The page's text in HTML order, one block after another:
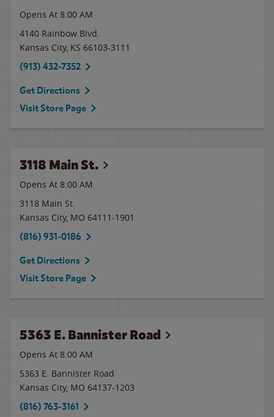
Opens At 8:00 AM
4140 Rainbow Blvd.
Kansas City, KS 66103-3111
(913) 432-7352
Get Directions
Visit Store Page
3118 Main St.
Opens At 8:00 AM
3118 Main St.
Kansas City, MO 64111-1901
(816) 931-0186
Get Directions
Visit Store Page
5363 E. Bannister Road
Opens At 8:00 AM
5363 E. Bannister Road
Kansas City, MO 64137-1203
(816) 763-3161